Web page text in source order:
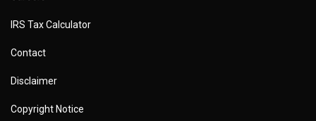
IRS Tax Calculator
Contact
Disclaimer
Copyright Notice